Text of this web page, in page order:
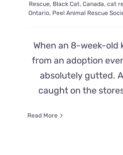
Rescue, Black Cat, Canada, cat
Ontario, Peel Animal Rescue
When an 8-week-old
from an adoption
absolutely gutted.
caught on the
Read More